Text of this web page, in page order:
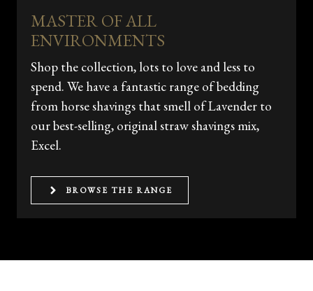
MASTER OF ALL
ENVIRONMENTS
Shop the collection, lots to love and less to
spend. We have a fantastic range of bedding
from horse shavings that smell of Lavender to
our best-selling, original straw shavings mix,
Excel.
BROWSE THE RANGE